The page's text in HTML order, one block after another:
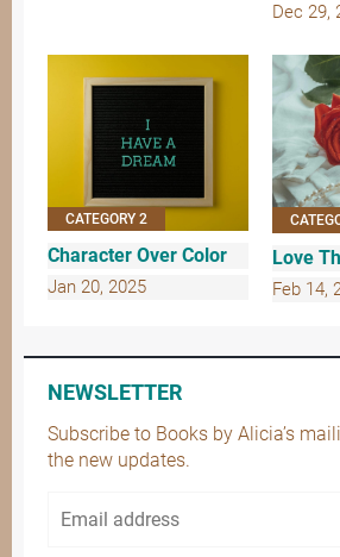
Dec 29,
CATEGORY 2
Character Over Color
Jan 20, 2025
Love
Feb 14,
NEWSLETTER
Subscribe to Books by Alicia’s
the new updates.